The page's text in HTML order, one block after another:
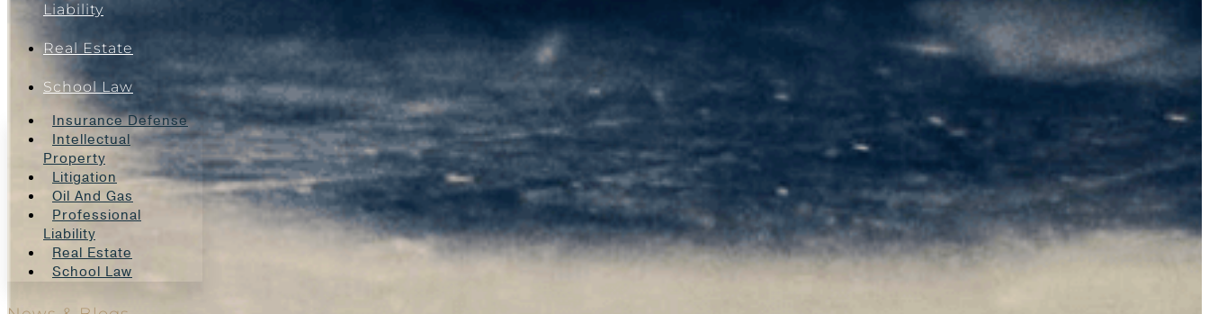
Liability
Real Estate
School Law
Insurance Defense
Intellectual
Property
Litigation
Oil And Gas
Professional
Liability
Real Estate
School Law